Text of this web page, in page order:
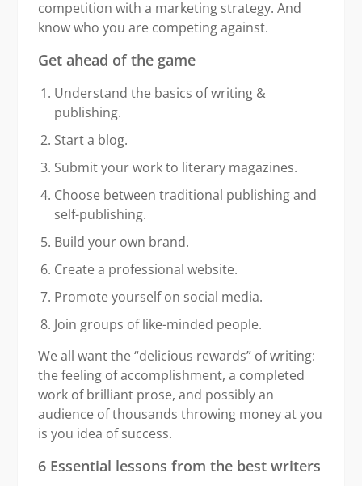
competition with a marketing strategy. And
know who you are competing against.
Get ahead of the game
Understand the basics of writing &
publishing.
Start a blog.
Submit your work to literary magazines.
Choose between traditional publishing and
self-publishing.
Build your own brand.
Create a professional website.
Promote yourself on social media.
Join groups of like-minded people.
We all want the “delicious rewards” of writing:
the feeling of accomplishment, a completed
work of brilliant prose, and possibly an
audience of thousands throwing money at you
is you idea of success.
6 Essential lessons from the best writers